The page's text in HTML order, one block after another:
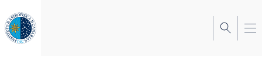
al
contenido
principal